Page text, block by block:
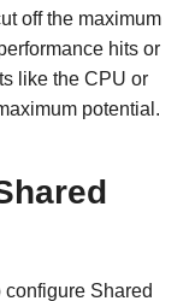
off the maximum
hits or
like the CPU or
potential.
Shared